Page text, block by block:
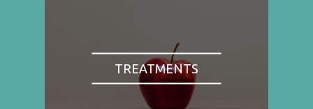
TREATMENTS